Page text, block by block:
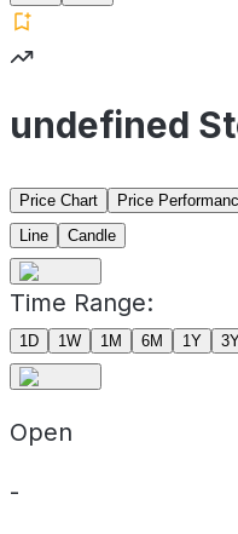
undefined
Price Chart Price
Line
Candle
Time Range:
1D 1W 1M 6M 1Y
Open
-